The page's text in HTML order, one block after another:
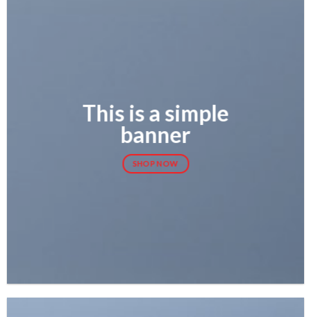
This is a simple
banner
SHOP NOW